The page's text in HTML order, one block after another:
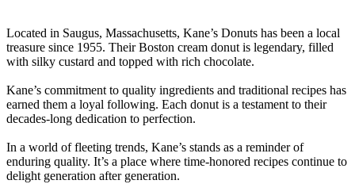
Located in Saugus, Massachusetts, Kane’s Donuts has been a local
treasure since 1955. Their Boston cream donut is legendary, filled
with silky custard and topped with rich chocolate.
Kane’s commitment to quality ingredients and traditional recipes has
earned them a loyal following. Each donut is a testament to their
decades-long dedication to perfection.
In a world of fleeting trends, Kane’s stands as a reminder of
enduring quality. It’s a place where time-honored recipes continue to
delight generation after generation.